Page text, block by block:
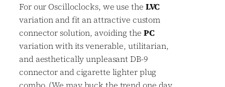
For our Oscilloclocks, we use the LVC
variation and fit an attractive custom
connector solution, avoiding the PC
variation with its venerable, utilitarian,
and aesthetically unpleasant DB-9
connector and cigarette lighter plug
combo. (We may buck the trend one day